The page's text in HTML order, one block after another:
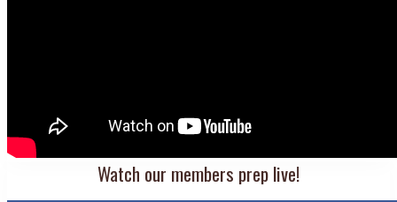
Watch our members prep live!